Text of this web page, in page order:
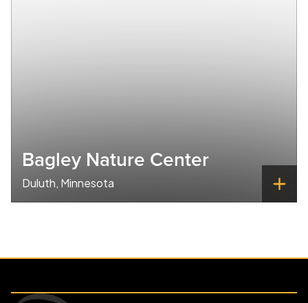
Bagley Nature Center
Duluth, Minnesota